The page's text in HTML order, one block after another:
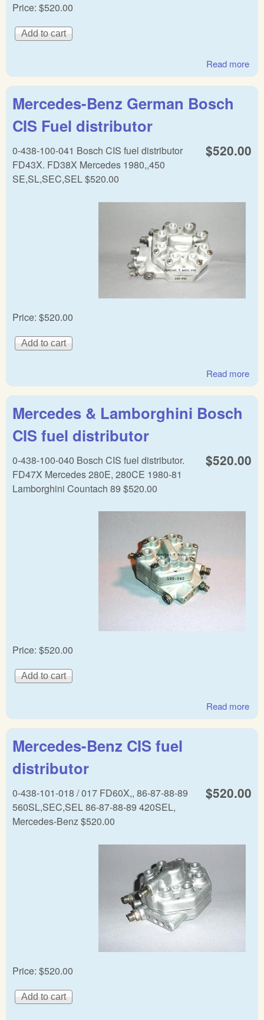
Price: $520.00
Read more
Mercedes-Benz German Bosch
CIS Fuel distributor
$520.00
0-438-100-041 Bosch CIS fuel distributor
FD43X. FD38X Mercedes 1980,,450
SE,SL,SEC,SEL $520.00
Price: $520.00
Read more
Mercedes & Lamborghini Bosch
CIS fuel distributor
$520.00
0-438-100-040 Bosch CIS fuel distributor.
FD47X Mercedes 280E, 280CE 1980-81
Lamborghini Countach 89 $520.00
Price: $520.00
Read more
Mercedes-Benz CIS fuel
distributor
$520.00
0-438-101-018 / 017 FD60X,, 86-87-88-89
560SL,SEC,SEL 86-87-88-89 420SEL,
Mercedes-Benz $520.00
Price: $520.00